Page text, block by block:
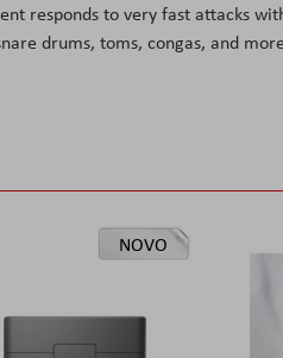
responds to very fast attacks
drums, toms, congas, and
NOVO